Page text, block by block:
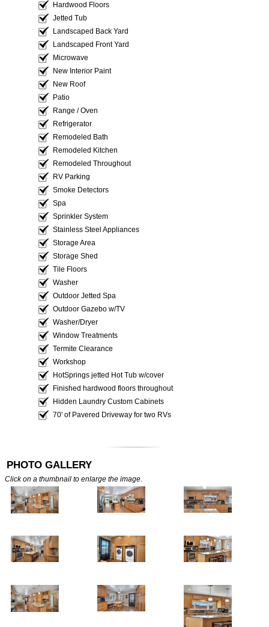
Hardwood Floors
Jetted Tub
Landscaped Back Yard
Landscaped Front Yard
Microwave
New Interior Paint
New Roof
Patio
Range / Oven
Refrigerator
Remodeled Bath
Remodeled Kitchen
Remodeled Throughout
RV Parking
Smoke Detectors
Spa
Sprinkler System
Stainless Steel Appliances
Storage Area
Storage Shed
Tile Floors
Washer
Outdoor Jetted Spa
Outdoor Gazebo w/TV
Washer/Dryer
Window Treatments
Termite Clearance
Workshop
HotSprings jetted Hot Tub w/cover
Finished hardwood floors throughout
Hidden Laundry Custom Cabinets
70' of Pavered Driveway for two RVs
PHOTO GALLERY
Click on a thumbnail to enlarge the image.